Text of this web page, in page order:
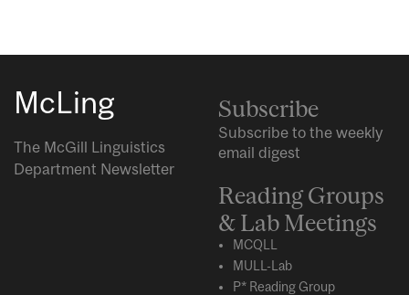
McLing
The McGill Linguistics
Department Newsletter
Subscribe
Subscribe to the weekly
email digest
Reading Groups
& Lab Meetings
MCQLL
MULL-Lab
P* Reading Group